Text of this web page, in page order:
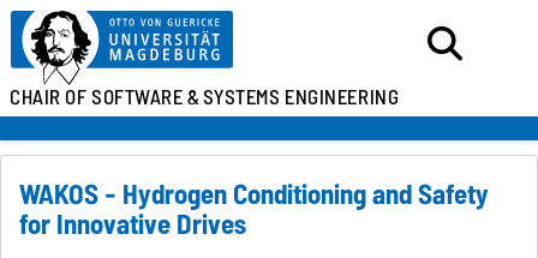
CHAIR OF SOFTWARE &SYSTEMS ENGINEERING
WAKOS - Hydrogen Conditioning and Safety
for Innovative Drives